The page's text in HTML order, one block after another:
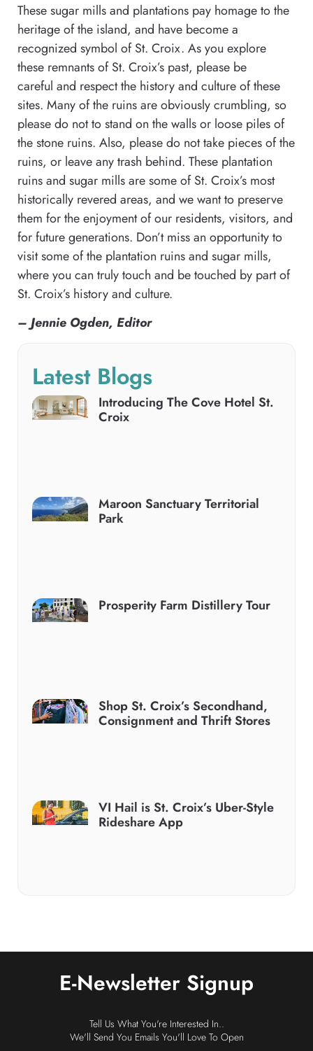
These sugar mills and plantations pay homage to the
heritage of the island, and have become a
recognized symbol of St. Croix. As you explore
these remnants of St. Croix’s past, please be
careful and respect the history and culture of these
sites. Many of the ruins are obviously crumbling, so
please do not to stand on the walls or loose piles of
the stone ruins. Also, please do not take pieces of the
ruins, or leave any trash behind. These plantation
ruins and sugar mills are some of St. Croix’s most
historically revered areas, and we want to preserve
them for the enjoyment of our residents, visitors, and
for future generations. Don’t miss an opportunity to
visit some of the plantation ruins and sugar mills,
where you can truly touch and be touched by part of
St. Croix’s history and culture.
– Jennie Ogden, Editor
Latest Blogs
Introducing The Cove Hotel St.
Croix
Maroon Sanctuary Territorial
Park
Prosperity Farm Distillery Tour
Shop St. Croix’s Secondhand,
Consignment and Thrift Stores
VI Hail is St. Croix’s Uber-Style
Rideshare App
E-Newsletter Signup
Tell Us What You're Interested In..
We'll Send You Emails You'll Love To Open